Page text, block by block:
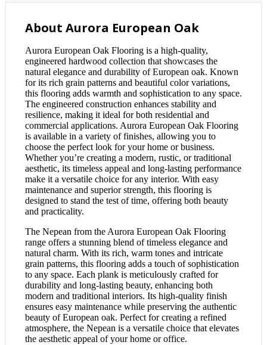
About Aurora European Oak
Aurora European Oak Flooring is a high-quality,
engineered hardwood collection that showcases the
natural elegance and durability of European oak. Known
for its rich grain patterns and beautiful color variations,
this flooring adds warmth and sophistication to any space.
The engineered construction enhances stability and
resilience, making it ideal for both residential and
commercial applications. Aurora European Oak Flooring
is available in a variety of finishes, allowing you to
choose the perfect look for your home or business.
Whether you’re creating a modern, rustic, or traditional
aesthetic, its timeless appeal and long-lasting performance
make it a versatile choice for any interior. With easy
maintenance and superior strength, this flooring is
designed to stand the test of time, offering both beauty
and practicality.
The Nepean from the Aurora European Oak Flooring
range offers a stunning blend of timeless elegance and
natural charm. With its rich, warm tones and intricate
grain patterns, this flooring adds a touch of sophistication
to any space. Each plank is meticulously crafted for
durability and long-lasting beauty, enhancing both
modern and traditional interiors. Its high-quality finish
ensures easy maintenance while preserving the authentic
beauty of European oak. Perfect for creating a refined
atmosphere, the Nepean is a versatile choice that elevates
the aesthetic appeal of your home or office.